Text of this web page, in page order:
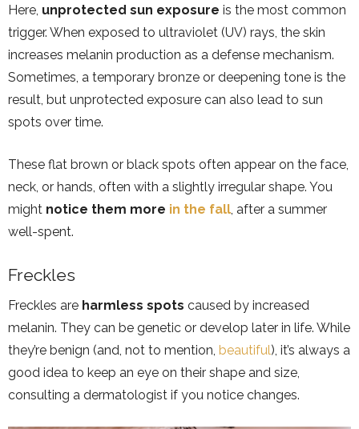
Here, unprotected sun exposure is the most common
trigger. When exposed to ultraviolet (UV) rays, the skin
increases melanin production as a defense mechanism.
Sometimes, a temporary bronze or deepening tone is the
result, but unprotected exposure can also lead to sun
spots over time.
These flat brown or black spots often appear on the face,
neck, or hands, often with a slightly irregular shape. You
might notice them more in the fall , after a summer
well-spent.
Freckles
Freckles are harmless spots caused by increased
melanin. They can be genetic or develop later in life. While
they’re benign (and, not to mention, beautiful), it’s always a
good idea to keep an eye on their shape and size,
consulting a dermatologist if you notice changes.